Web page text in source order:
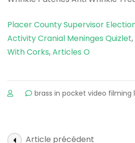
Placer County Supervisor
Activity Cranial Meninges Quizlet,
With Corks,Articles O
brass in pocket video filming
overnight
Article précédent